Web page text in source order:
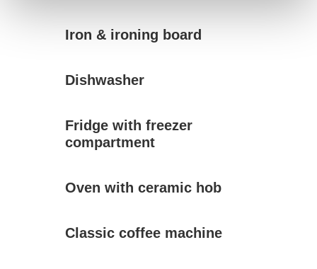
Iron & ironing board
Dishwasher
Fridge with freezer
compartment
Oven with ceramic hob
Classic coffee machine